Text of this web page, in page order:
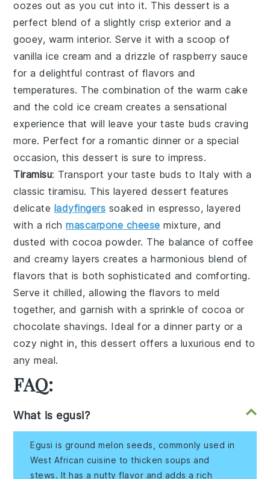
oozes out as you cut into it. This dessert is a
perfect blend of a slightly crisp exterior and a
gooey, warm interior. Serve it with a scoop of
vanilla ice cream and a drizzle of raspberry sauce
for a delightful contrast of flavors and
temperatures. The combination of the warm cake
and the cold ice cream creates a sensational
experience that will leave your taste buds craving
more. Perfect for a romantic dinner or a special
occasion, this dessert is sure to impress.
Tiramisu: Transport your taste buds to Italy with a
classictiramisu. This layered dessert features
delicate ladyfingers soaked in espresso, layered
with a richmascarpone cheese mixture, and
dusted with cocoa powder. The balance of coffee
and creamy layers creates a harmonious blend of
flavors that is both sophisticated and comforting.
Serve it chilled, allowing the flavors to meld
together, and garnish with a sprinkle of cocoa or
chocolate shavings. Ideal for a dinner party or a
cozy night in, this dessert offers a luxurious end to
any meal.
FAQ:
What is egusi?
Egusi is ground melon seeds, commonly used in
West African cuisine to thicken soups and
stews. It has a nutty flavor and adds a rich